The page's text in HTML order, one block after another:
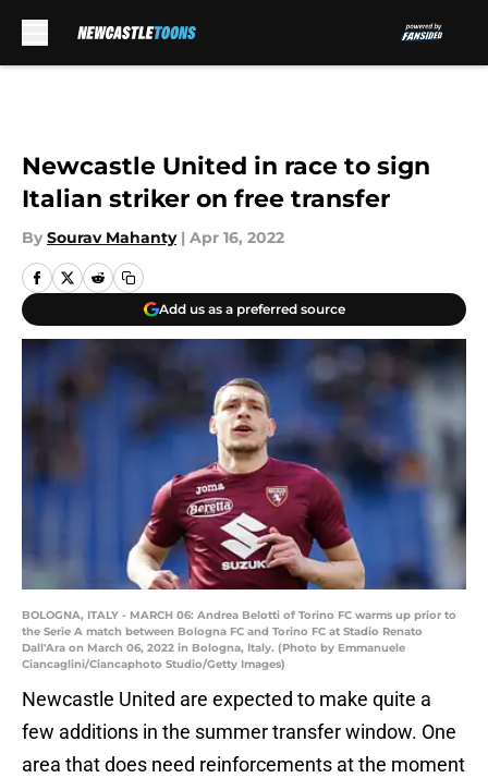
Newcastle United in race to sign
Italian striker on free transfer
By Sourav Mahanty | Apr 16, 2022
Add us as a preferred source
BOLOGNA, ITALY - MARCH 06: Andrea Belotti of Torino FC warms up prior to
the Serie A match between Bologna FC and Torino FC at Stadio Renato
Dall'Ara on March 06, 2022 in Bologna, Italy. (Photo by Emmanuele
Ciancaglini/Ciancaphoto Studio/Getty Images)
Newcastle United are expected to make quite a
few additions in the summer transfer window. One
area that does need reinforcements at the moment